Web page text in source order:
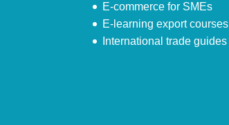
E-commerce for SMEs
E-learning export courses
International trade guides